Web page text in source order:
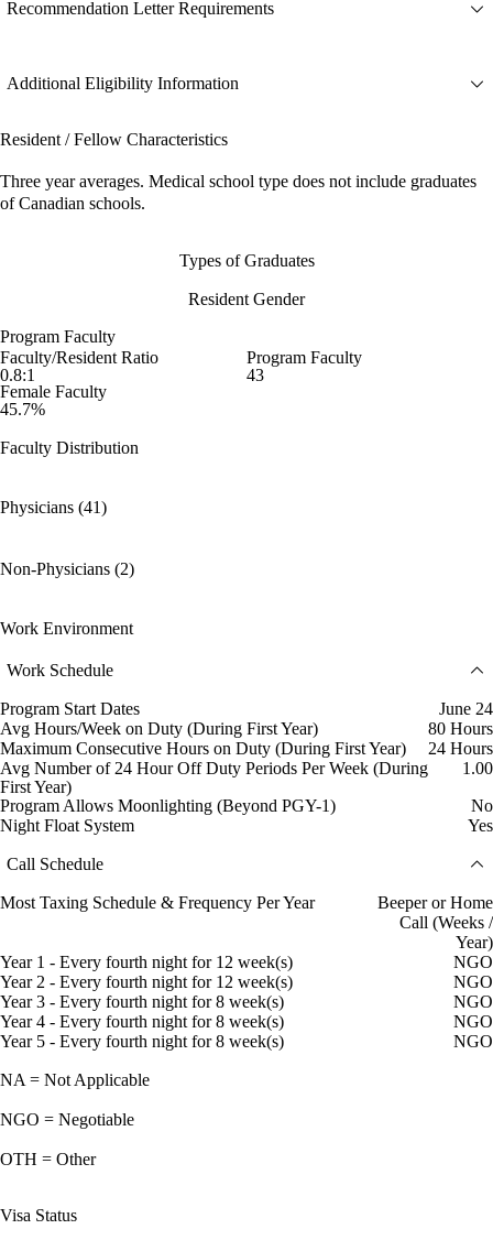
Recommendation Letter Requirements
Additional Eligibility Information
Resident / Fellow Characteristics
Three year averages. Medical school type does not include graduates
of Canadian schools.
Types of Graduates
Resident Gender
Program Faculty
Faculty/Resident Ratio
0.8:1
Program Faculty
43
Female Faculty
45.7%
Faculty Distribution
Physicians (41)
Non-Physicians (2)
Work Environment
Work Schedule
Program Start Dates
June 24
Avg Hours/Week on Duty (During First Year)
80 Hours
Maximum Consecutive Hours on Duty (During First Year)
24 Hours
Avg Number of 24 Hour Off Duty Periods Per Week (During
First Year)
1.00
Program Allows Moonlighting (Beyond PGY-1)
No
Night Float System
Yes
Call Schedule
Most Taxing Schedule & Frequency Per Year
Beeper or Home
Call (Weeks /
Year)
Year 1 - Every fourth night for 12 week(s)
NGO
Year 2 - Every fourth night for 12 week(s)
NGO
Year 3 - Every fourth night for 8 week(s)
NGO
Year 4 - Every fourth night for 8 week(s)
NGO
Year 5 - Every fourth night for 8 week(s)
NGO
NA = Not Applicable
NGO = Negotiable
OTH = Other
Visa Status